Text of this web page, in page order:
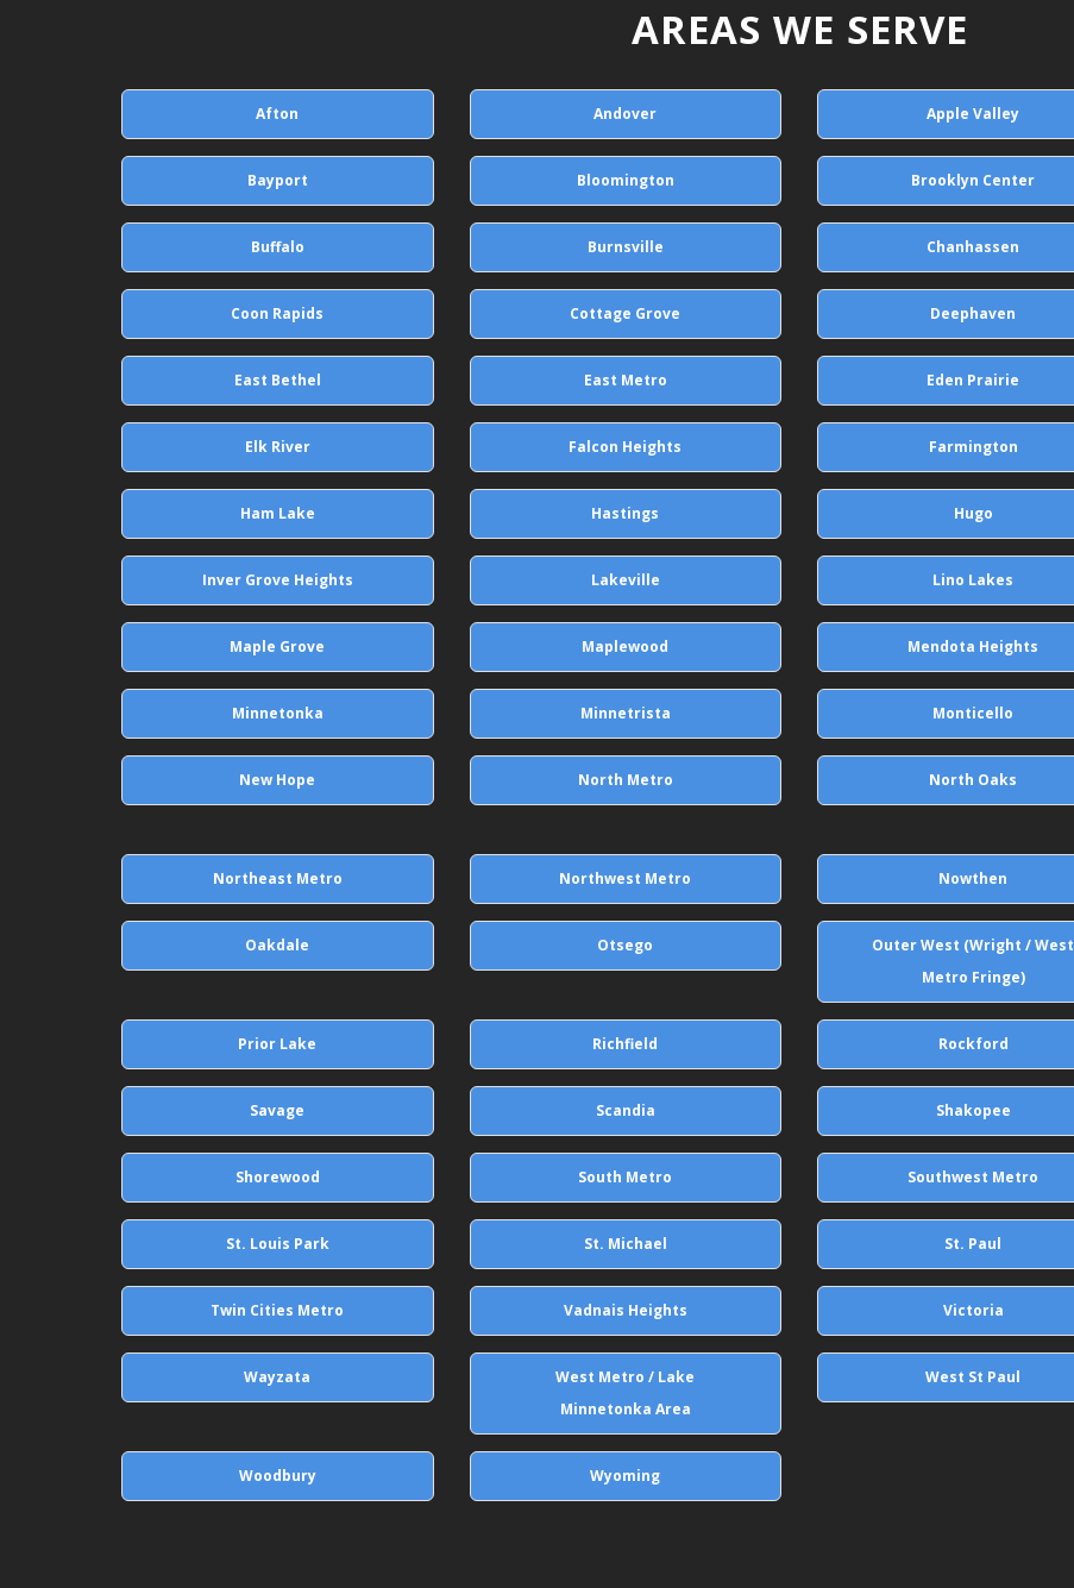
AREAS WE SERVE
Afton Andover Apple Valley
Bayport Bloomington Brooklyn Center
Buffalo Burnsville Chanhassen
Coon Rapids Cottage Grove Deephaven
East Bethel East Metro Eden Prairie
Elk River Falcon Heights Farmington
Ham Lake Hastings Hugo
Inver Grove Heights Lakeville Lino Lakes
Maple Grove Maplewood Mendota Heights
Minnetonka Minnetrista Monticello
New Hope North Metro North Oaks
Northeast Metro Northwest Metro Nowthen
Oakdale Otsego
Outer West (Wright / West
Metro Fringe)
Prior Lake Richfield Rockford
Savage Scandia Shakopee
Shorewood South Metro Southwest Metro
St. Louis Park St. Michael St. Paul
Twin Cities Metro Vadnais Heights Victoria
Wayzata
West Metro / Lake
Minnetonka Area
West St Paul
Woodbury Wyoming